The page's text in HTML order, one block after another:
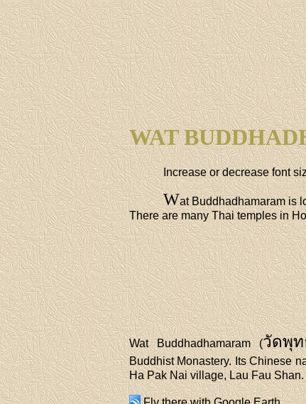
WAT
Increase or decrease font
Wat Buddhadhamaram is
There are many Thai temples in
Wat Buddhadhamaram (วัดพุท
Buddhist Monastery. Its Chinese
Ha Pak Nai village, Lau Fau Shan.